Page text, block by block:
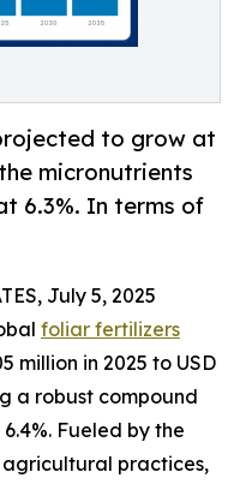
to grow at
micronutrients
6.3%. In terms of
July 5, 2025
foliar fertilizers
million in 2025 to USD
a robust compound
Fueled by the
practices,